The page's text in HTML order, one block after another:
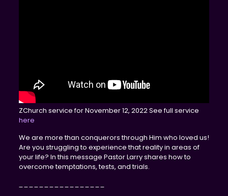
ZChurch service for November 12, 2022 See full service
here
We are more than conquerors through Him who loved us!
Are you struggling to experience that reality in areas of
your life? In this message Pastor Larry shares how to
overcome temptations, tests, and trials.